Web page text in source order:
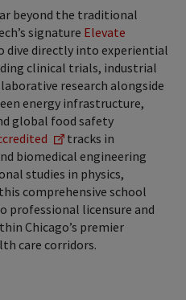
beyond the traditional
signature Elevate
dive directly into experiential
clinical trials, industrial
research alongside
energy infrastructure,
global food safety
tracks in
biomedical engineering
studies in physics,
comprehensive school
licensure and
Chicago’s premier
care corridors.